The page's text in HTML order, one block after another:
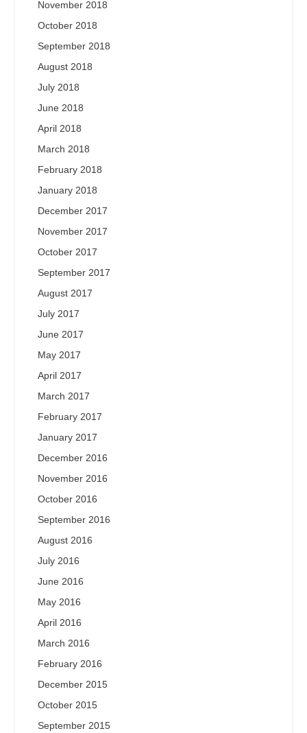
November 2018
October 2018
September 2018
August 2018
July 2018
June 2018
April 2018
March 2018
February 2018
January 2018
December 2017
November 2017
October 2017
September 2017
August 2017
July 2017
June 2017
May 2017
April 2017
March 2017
February 2017
January 2017
December 2016
November 2016
October 2016
September 2016
August 2016
July 2016
June 2016
May 2016
April 2016
March 2016
February 2016
December 2015
October 2015
September 2015